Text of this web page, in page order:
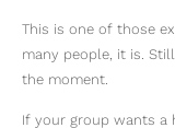
This is one of those
many people, it is.
the moment.
If your group wants a